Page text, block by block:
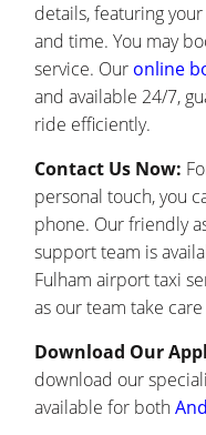
details, featuring
and time. You may
service. Our online
and available 24/7,
ride efficiently.
Contact Us Now:
personal touch, you
phone. Our friendly
support team is
Fulham airport taxi
as our team take
Download Our
download our
available for both